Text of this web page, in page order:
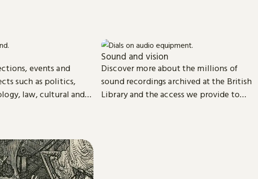
events and
such as politics,
law, cultural and
Sound and vision
Discover more about the millions of
sound recordings archived at the British
Library and the access we provide to